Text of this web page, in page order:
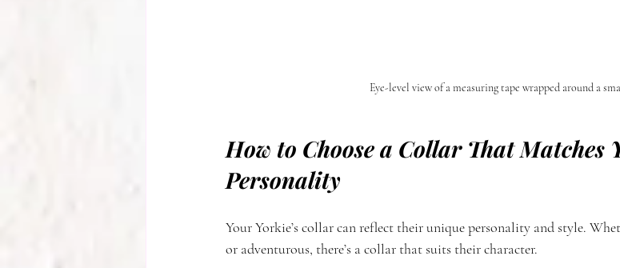
Eye-level view of a measuring tape wrapped around a
How to Choose a Collar That Matches
Personality
Your Yorkie’s collar can reflect their unique personality and style.
or adventurous, there’s a collar that suits their character.